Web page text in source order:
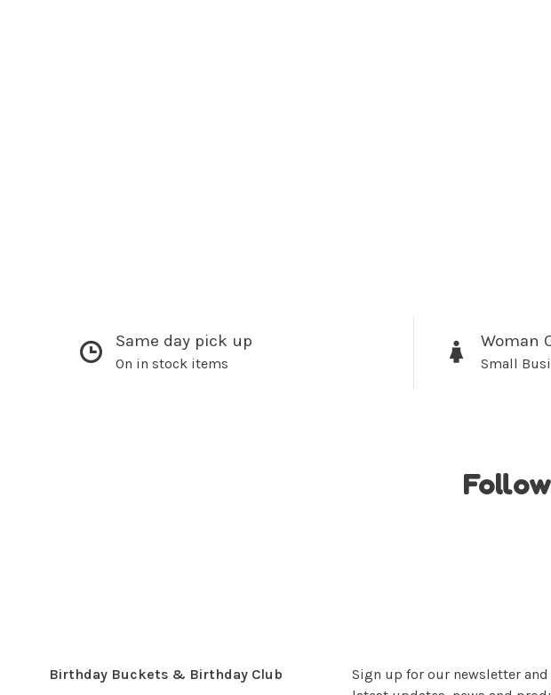
Same day pick up
On in stock items
Woman
Small
Birthday Buckets & Birthday Club
Sign up for our newsletter